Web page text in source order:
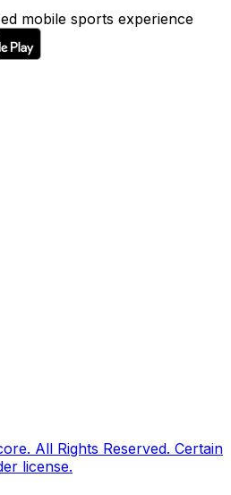
mobile sports experience
All Rights Reserved. Certain
license.